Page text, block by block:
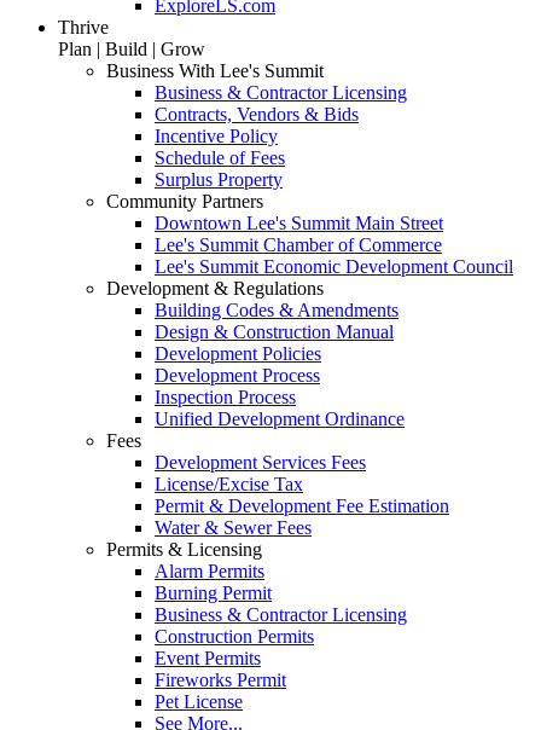
ExploreLS.com
Thrive
Plan | Build | Grow
Business With Lee's Summit
Business & Contractor Licensing
Contracts, Vendors & Bids
Incentive Policy
Schedule of Fees
Surplus Property
Community Partners
Downtown Lee's Summit Main Street
Lee's Summit Chamber of Commerce
Lee's Summit Economic Development Council
Development & Regulations
Building Codes & Amendments
Design & Construction Manual
Development Policies
Development Process
Inspection Process
Unified Development Ordinance
Fees
Development Services Fees
License/Excise Tax
Permit & Development Fee Estimation
Water & Sewer Fees
Permits & Licensing
Alarm Permits
Burning Permit
Business & Contractor Licensing
Construction Permits
Event Permits
Fireworks Permit
Pet License
See More...